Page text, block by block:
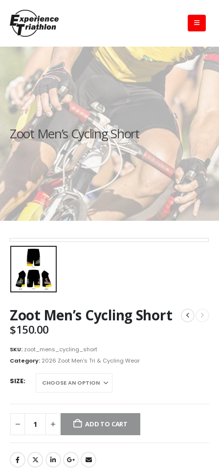
Zoot Men’s Cycling Short
Zoot Men’s Cycling Short
$150.00
SKU: zoot_mens_cycling_short
Category: 2026 Zoot Men's Tri & Cycling Wear
SIZE
ADD TO CART